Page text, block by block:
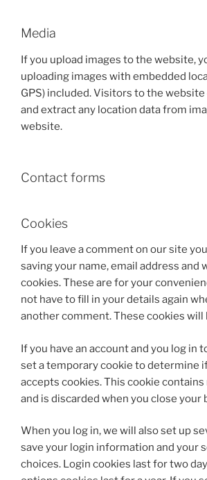
Media
If you upload images to the website,
uploading images with embedded
GPS) included. Visitors to the website
and extract any location data from
website.
Contact forms
Cookies
If you leave a comment on our site
saving your name, email address and
cookies. These are for your
not have to fill in your details again
another comment. These cookies will
If you have an account and you log in
set a temporary cookie to determine
accepts cookies. This cookie contains
and is discarded when you close your
When you log in, we will also set up
save your login information and your
choices. Login cookies last for two